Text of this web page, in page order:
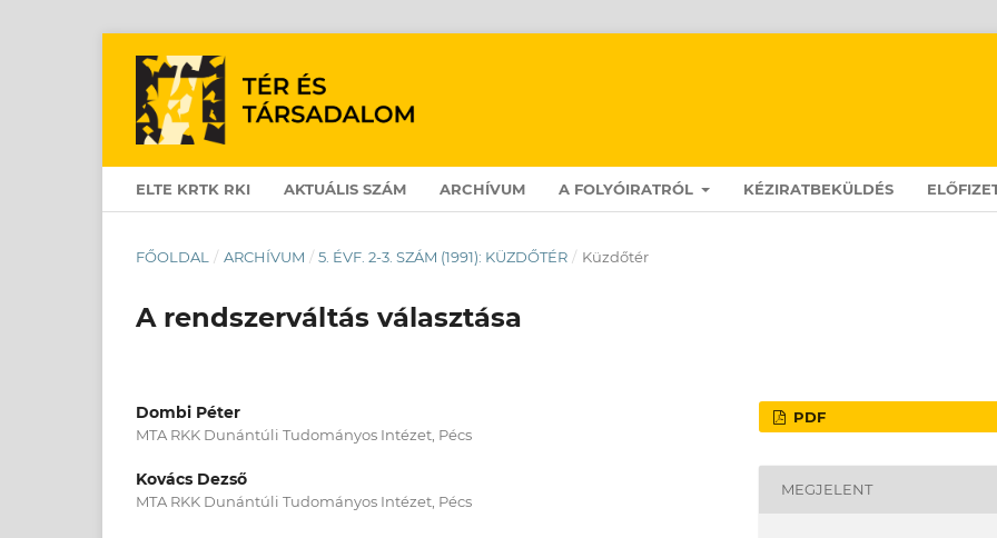
ELTE KRTK RKI AKTUÁLIS SZÁM ARCHÍVUM A FOLYÓIRATRÓL KÉZIRATBEKÜLDÉS
FŐOLDAL / ARCHÍVUM / 5. ÉVF. 2-3. SZÁM (1991): KÜZDŐTÉR / Küzdőtér
A rendszerváltás választása
Dombi Péter
MTA RKK Dunántúli Tudományos Intézet, Pécs
Kovács Dezső
MTA RKK Dunántúli Tudományos Intézet, Pécs
PDF
MEGJELENT